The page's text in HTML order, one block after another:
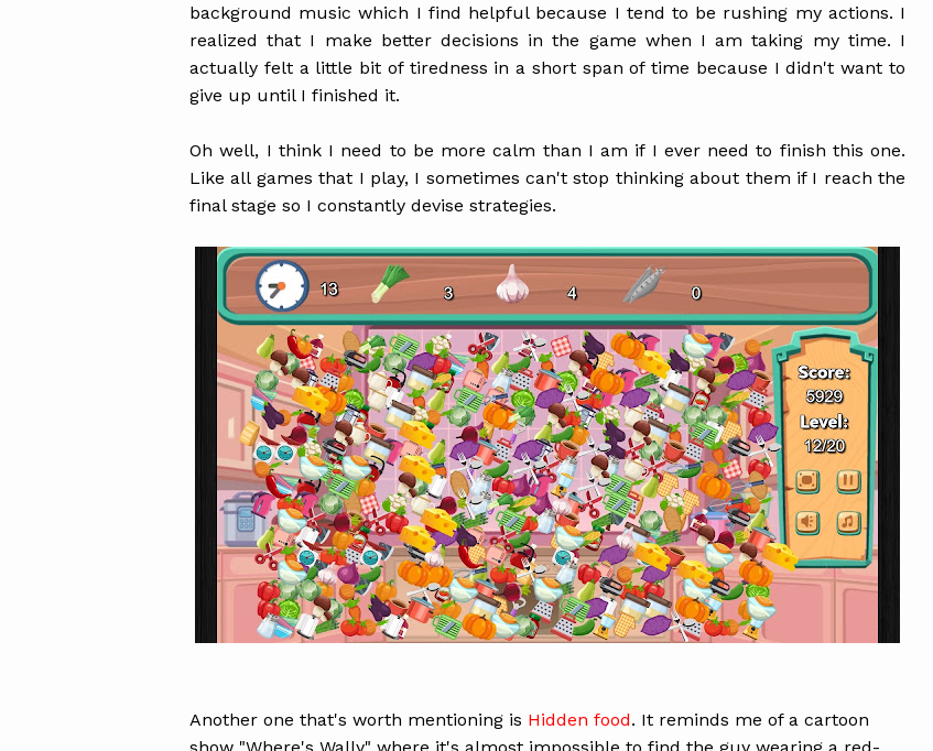
background music which I find helpful because I tend to be rushing my actions. I
realized that I make better decisions in the game when I am taking my time. I
actually felt a little bit of tiredness in a short span of time because I didn't want to
give up until I finished it.
Oh well, I think I need to be more calm than I am if I ever need to finish this one.
Like all games that I play, I sometimes can't stop thinking about them if I reach the
final stage so I constantly devise strategies.
Another one that's worth mentioning is Hidden food. It reminds me of a cartoon
show "Where's Wally" where it's almost impossible to find the guy wearing a red-